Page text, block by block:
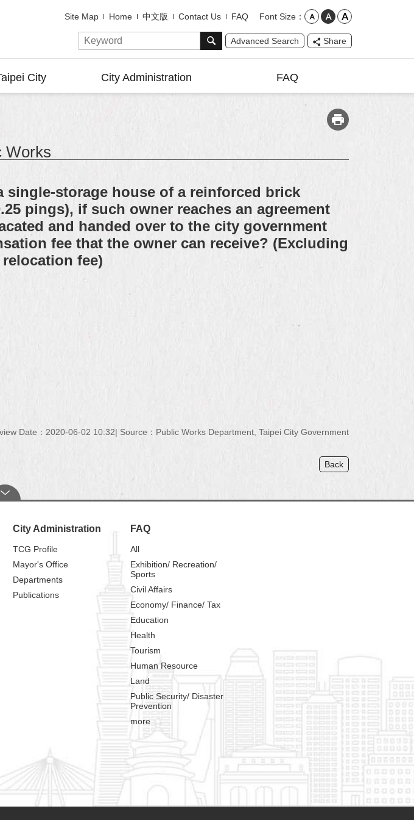
Site Map Home 中文版 Contact Us FAQ Font Size
Advanced Search Share
City City Administration FAQ
Works
storage house of a reinforced brick
pings), if such owner reaches an agreement
and handed over to the city government
fee that the owner can receive? (Excluding
fee)
Date：2020-06-02 10:32 Source：Public Works Department, Taipei City Government
Back
City Administration
TCG Profile
Mayor's Office
Departments
Publications
FAQ
All
Exhibition/ Recreation/
Sports
Civil Affairs
Economy/ Finance/ Tax
Education
Health
Tourism
Human Resource
Land
Public Security/ Disaster
Prevention
more